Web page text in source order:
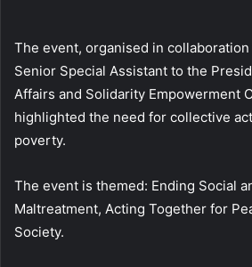
The event, organised in
Senior Special Assistant to the
Affairs and Solidarity Empowerment
highlighted the need for collective
poverty.
The event is themed: Ending Social
Maltreatment, Acting Together for
Society.